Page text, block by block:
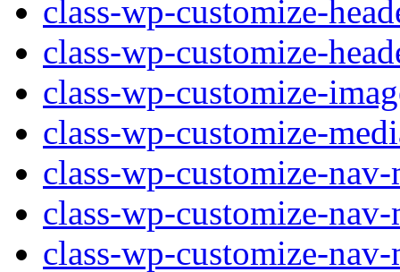
class-wp-customize-
class-wp-customize-
class-wp-customize-
class-wp-customize-
class-wp-customize-
class-wp-customize-
class-wp-customize-